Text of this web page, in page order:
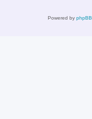
Powered by phpBB